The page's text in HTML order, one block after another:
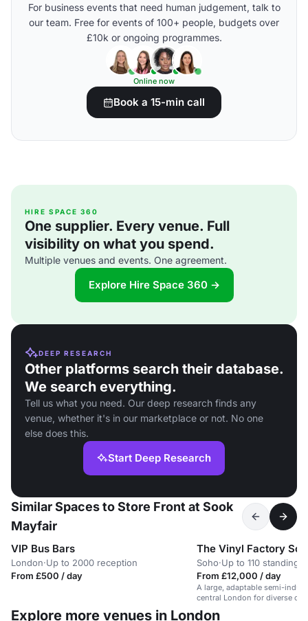
For business events that need human judgement, talk to
our team. Free for events of 100+ people, budgets over
£10k or ongoing programmes.
Online now
Book a 15-min call
HIRE SPACE 360
One supplier. Every venue. Full
visibility on what you spend.
Multiple venues and events. One agreement.
Explore Hire Space 360 →
DEEP RESEARCH
Other platforms search their database.
We search everything.
Tell us what you need. Our deep research finds any
venue, whether it's in our marketplace or not. No one
else does this.
Start Deep Research
Similar Spaces to Store Front at Sook
Mayfair
VIP Bus Bars
London·Up to 2000 reception
From £500 / day
The Vinyl Factory
Soho·Up to 110 standing
From £12,000 / day
A large, adaptable semi-
central London for diverse
Explore more venues in London